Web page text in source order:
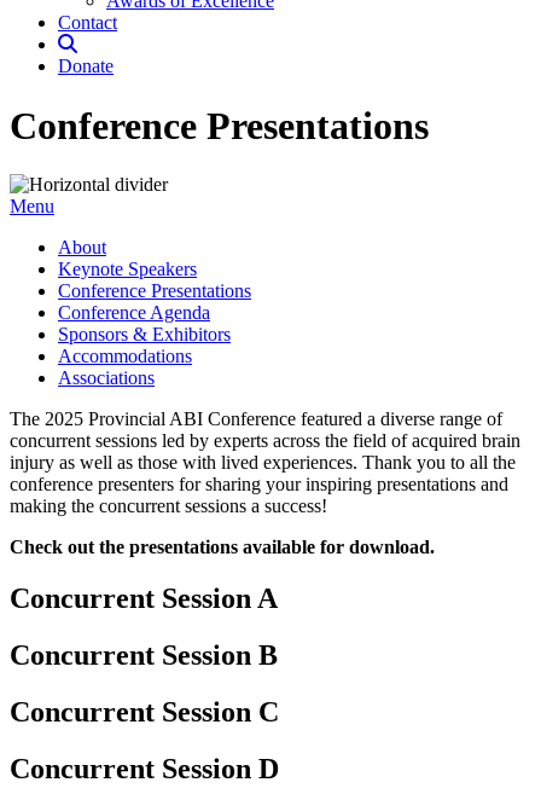
Contact
Donate
Conference Presentations
Menu
About
Keynote Speakers
Conference Presentations
Conference Agenda
Sponsors & Exhibitors
Accommodations
Associations
The 2025 Provincial ABI Conference featured a diverse range of
concurrent sessions led by experts across the field of acquired brain
injury as well as those with lived experiences. Thank you to all the
conference presenters for sharing your inspiring presentations and
making the concurrent sessions a success!
Check out the presentations available for download.
Concurrent Session A
Concurrent Session B
Concurrent Session C
Concurrent Session D